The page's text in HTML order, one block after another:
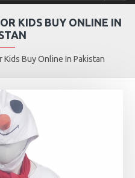
Kids Buy Online In Pakistan
KIDS BUY ONLINE IN